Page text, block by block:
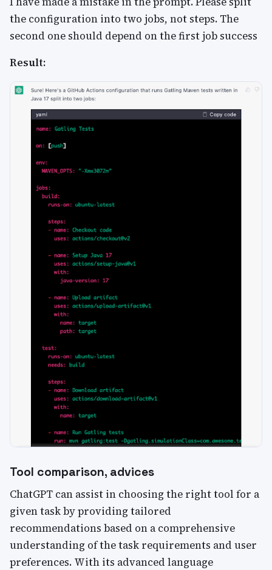
the configuration into two jobs, not steps. The
second one should depend on the first job success
Result:
Tool comparison, advices
ChatGPT can assist in choosing the right tool for a
given task by providing tailored
recommendations based on a comprehensive
understanding of the task requirements and user
preferences. With its advanced language